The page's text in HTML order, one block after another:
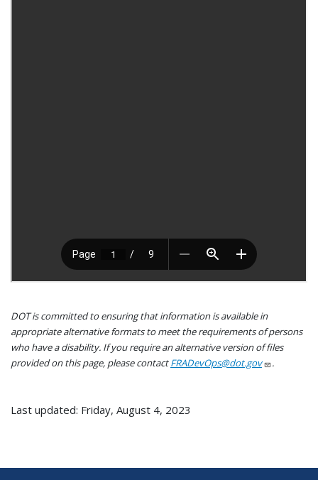
DOT is committed to ensuring that information is available in
appropriate alternative formats to meet the requirements of persons
who have a disability. If you require an alternative version of files
provided on this page, please contactFRADevOps@dot.gov .
Last updated: Friday, August 4, 2023